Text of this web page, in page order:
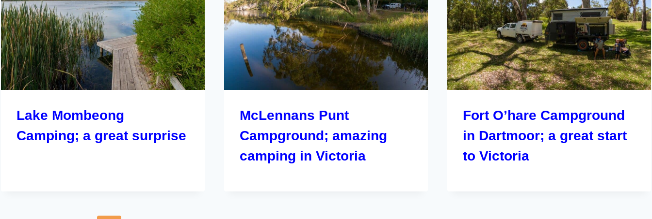
Lake Mombeong
Camping; a great surprise
McLennans Punt
Campground; amazing
camping in Victoria
Fort O’hare Campground
in Dartmoor; a great start
to Victoria